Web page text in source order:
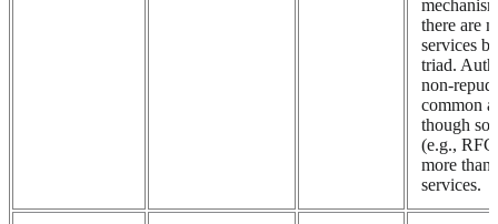
there are
services
triad.
non-
common
though
(e.g.,
more than
services.